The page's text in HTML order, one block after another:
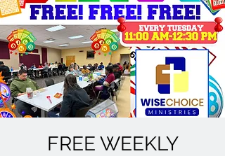
FREE WEEKLY